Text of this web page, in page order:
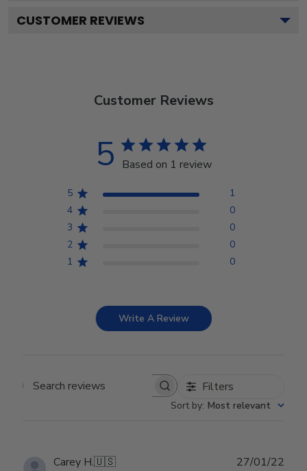
CUSTOMER REVIEWS
Customer Reviews
5 Based on 1 review
5
1
4
0
3
0
2
0
1
0
Write A Review
Search reviews Filters
Sort by: Most relevant
Carey H.🇺🇸 27/01/22